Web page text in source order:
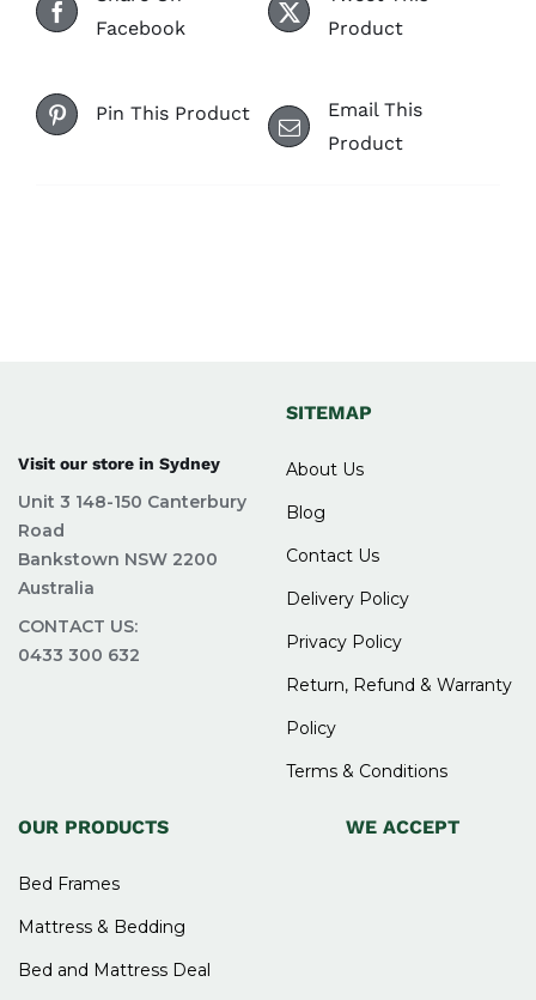
Facebook
Product
Pin This Product
Email This
Product
Visit our store in Sydney
Unit 3 148-150 Canterbury
Road
Bankstown NSW 2200
Australia
CONTACT US:
0433 300 632
SITEMAP
About Us
Blog
Contact Us
Delivery Policy
Privacy Policy
Return, Refund & Warranty
Policy
Terms & Conditions
OUR PRODUCTS
Bed Frames
Mattress & Bedding
Bed and Mattress Deal
WE ACCEPT